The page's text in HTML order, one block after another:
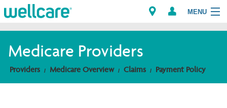
MENU
Explore Plans
Medicare Providers
Providers Medicare Overview Claims Payment Policy